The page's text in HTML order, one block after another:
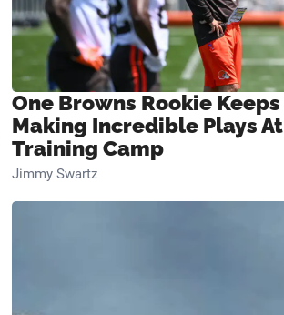
One Browns Rookie Keeps
Making Incredible Plays At
Training Camp
Jimmy Swartz